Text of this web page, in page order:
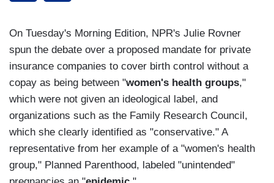
On Tuesday's Morning Edition, NPR's Julie Rovner
spun the debate over a proposed mandate for private
insurance companies to cover birth control without a
copay as being between "women's health groups,"
which were not given an ideological label, and
organizations such as the Family Research Council,
which she clearly identified as "conservative." A
representative from her example of a "women's health
group," Planned Parenthood, labeled "unintended"